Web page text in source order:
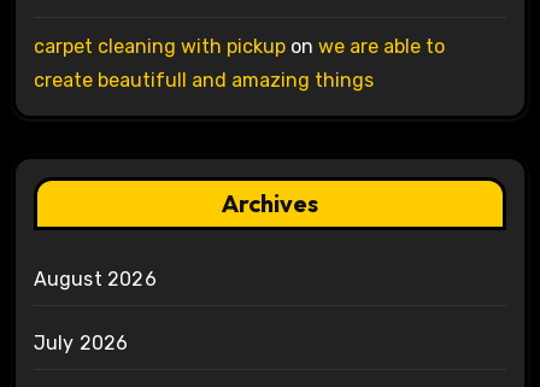
carpet cleaning with pickupon we are able to
create beautifull and amazing things
Archives
August 2026
July 2026